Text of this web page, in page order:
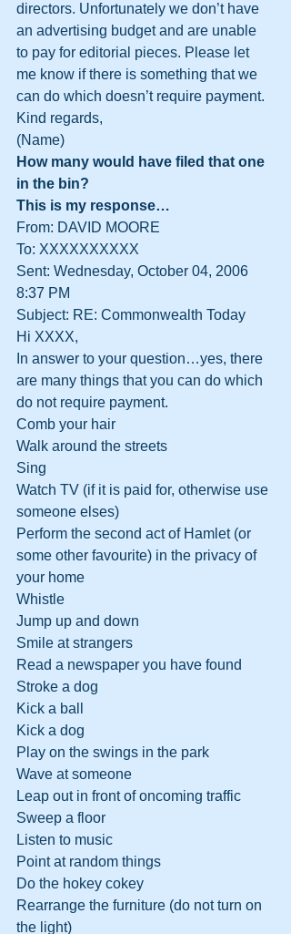
directors. Unfortunately we don’t have
an advertising budget and are unable
to pay for editorial pieces. Please let
me know if there is something that we
can do which doesn’t require payment.
Kind regards,
(Name)
How many would have filed that one
in the bin?
This is my response…
From: DAVID MOORE
To: XXXXXXXXXX
Sent: Wednesday, October 04, 2006
8:37 PM
Subject: RE: Commonwealth Today
Hi XXXX,
In answer to your question…yes, there
are many things that you can do which
do not require payment.
Comb your hair
Walk around the streets
Sing
Watch TV (if it is paid for, otherwise use
someone elses)
Perform the second act of Hamlet (or
some other favourite) in the privacy of
your home
Whistle
Jump up and down
Smile at strangers
Read a newspaper you have found
Stroke a dog
Kick a ball
Kick a dog
Play on the swings in the park
Wave at someone
Leap out in front of oncoming traffic
Sweep a floor
Listen to music
Point at random things
Do the hokey cokey
Rearrange the furniture (do not turn on
the light)